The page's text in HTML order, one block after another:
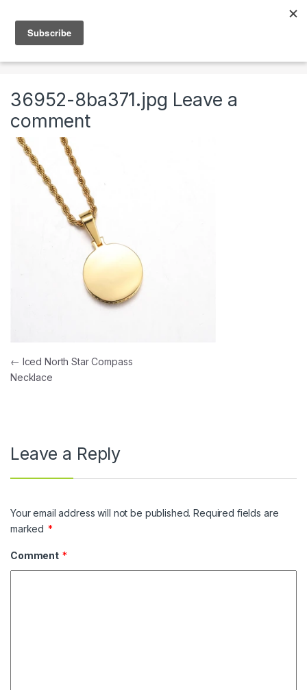
36952-8ba371.jpg Leave a
comment
Post navigation
← Iced North Star Compass
Necklace
Leave a Reply
Your email address will not be published. Required fields are
marked *
Comment *